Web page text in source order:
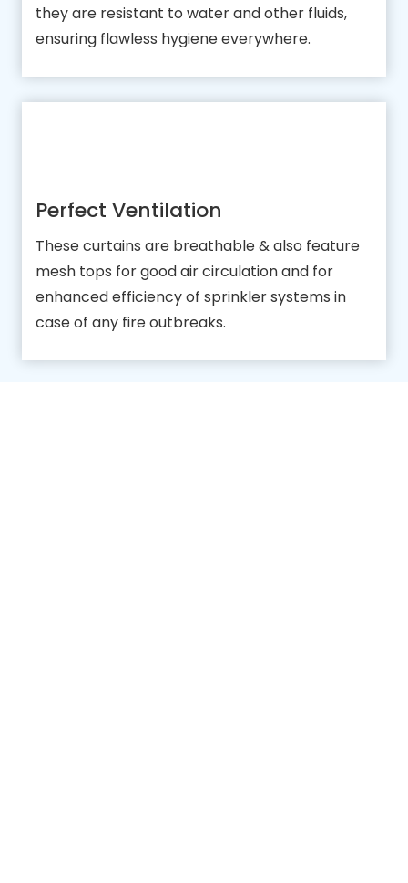
they are resistant to water and other fluids,
ensuring flawless hygiene everywhere.
Perfect Ventilation
These curtains are breathable & also feature
mesh tops for good air circulation and for
enhanced efficiency of sprinkler systems in
case of any fire outbreaks.